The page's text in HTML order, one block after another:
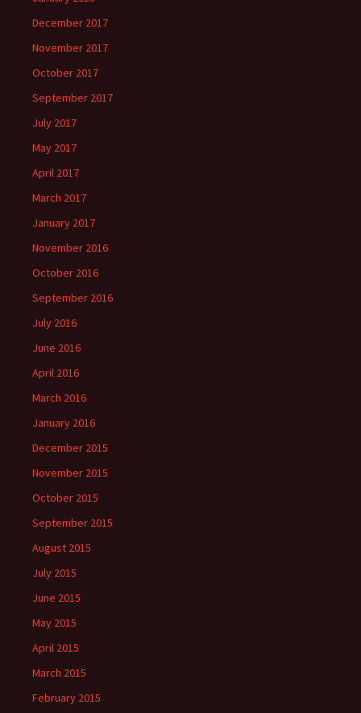
December 2017
November 2017
October 2017
September 2017
July 2017
May 2017
April 2017
March 2017
January 2017
November 2016
October 2016
September 2016
July 2016
June 2016
April 2016
March 2016
January 2016
December 2015
November 2015
October 2015
September 2015
August 2015
July 2015
June 2015
May 2015
April 2015
March 2015
February 2015